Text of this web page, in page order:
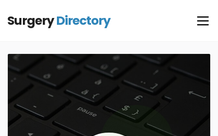
SurgeryDirectory